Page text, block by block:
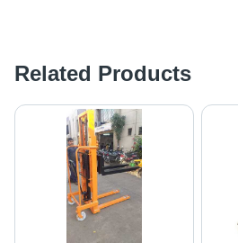
Related Products